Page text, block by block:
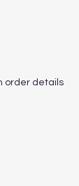
order details